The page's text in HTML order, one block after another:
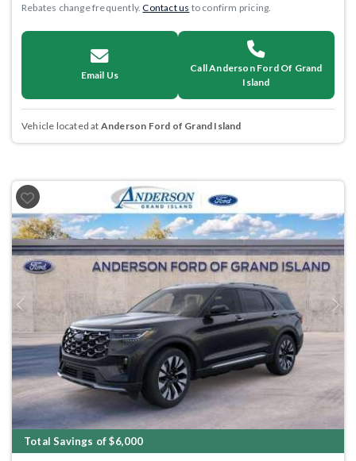
Rebates change frequently.Contact us to confirm pricing.
Email Us
Call Anderson Ford Of Grand
Island
Vehicle located at Anderson Ford of Grand Island
Previous Next
Total Savings of $6,000